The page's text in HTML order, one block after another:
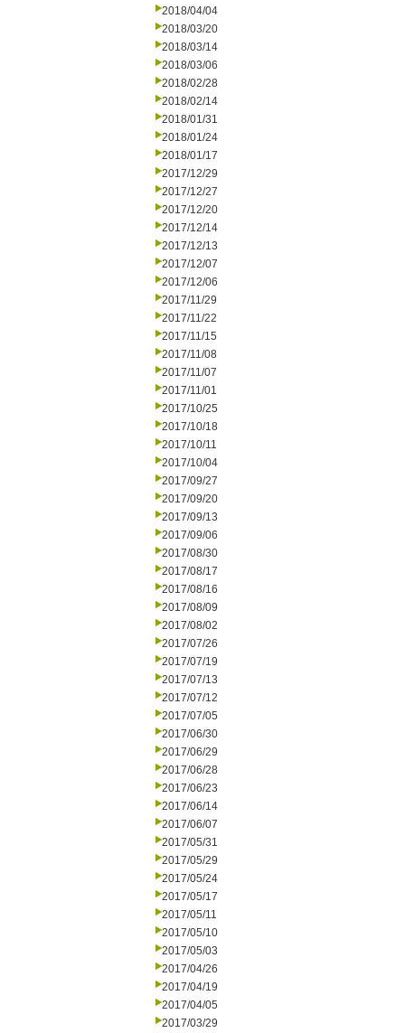
2018/04/04
2018/03/20
2018/03/14
2018/03/06
2018/02/28
2018/02/14
2018/01/31
2018/01/24
2018/01/17
2017/12/29
2017/12/27
2017/12/20
2017/12/14
2017/12/13
2017/12/07
2017/12/06
2017/11/29
2017/11/22
2017/11/15
2017/11/08
2017/11/07
2017/11/01
2017/10/25
2017/10/18
2017/10/11
2017/10/04
2017/09/27
2017/09/20
2017/09/13
2017/09/06
2017/08/30
2017/08/17
2017/08/16
2017/08/09
2017/08/02
2017/07/26
2017/07/19
2017/07/13
2017/07/12
2017/07/05
2017/06/30
2017/06/29
2017/06/28
2017/06/23
2017/06/14
2017/06/07
2017/05/31
2017/05/29
2017/05/24
2017/05/17
2017/05/11
2017/05/10
2017/05/03
2017/04/26
2017/04/19
2017/04/05
2017/03/29